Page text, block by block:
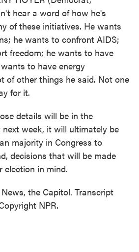
hear a word of how he's
of these initiatives. He wants
he wants to confront AIDS;
freedom; he wants to have
to have energy
of other things he said. Not one
for it.
details will be in the
week, it will ultimately be
majority in Congress to
decisions that will be made
election in mind.
the Capitol. Transcript
NPR.